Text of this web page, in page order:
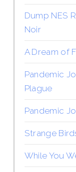
Dump NES
Noir
A Dream of
Pandemic
Plague
Pandemic
Strange
While You